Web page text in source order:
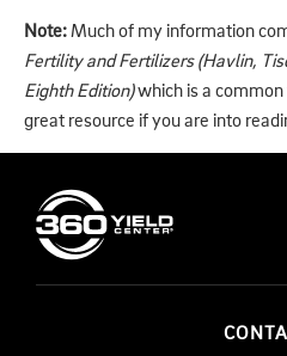
Note:Much of my information
Fertility and Fertilizers (Havlin,
Eighth Edition)which is a common
great resource if you are into